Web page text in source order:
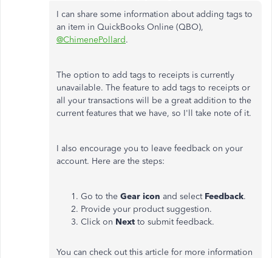
I can share some information about adding tags to
an item in QuickBooks Online (QBO),
@ChimenePollard.
The option to add tags to receipts is currently
unavailable. The feature to add tags to receipts or
all your transactions will be a great addition to the
current features that we have, so I'll take note of it.
I also encourage you to leave feedback on your
account. Here are the steps:
Go to the Gear icon and select Feedback.
Provide your product suggestion.
Click on Next to submit feedback.
You can check out this article for more information